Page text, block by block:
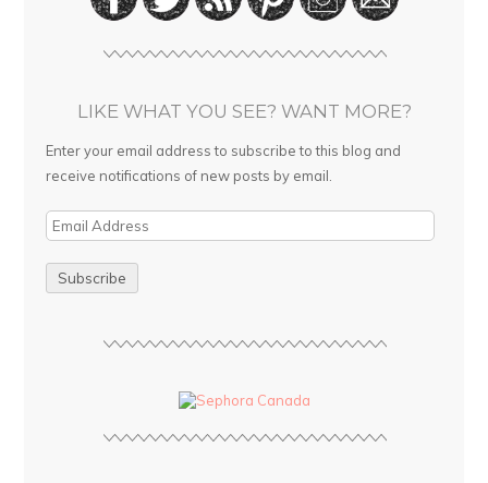
LIKE WHAT YOU SEE? WANT MORE?
Enter your email address to subscribe to this blog and
receive notifications of new posts by email.
E
i